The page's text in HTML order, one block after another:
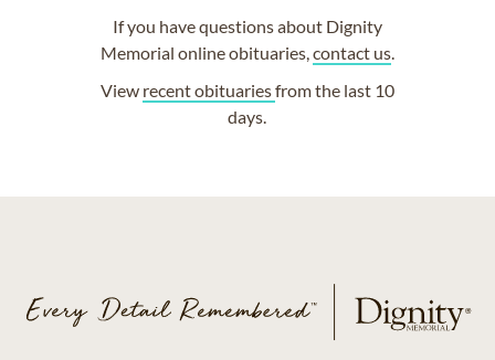
If you have questions about Dignity
Memorial online obituaries, contact us.
View recent obituariesfrom the last 10
days.